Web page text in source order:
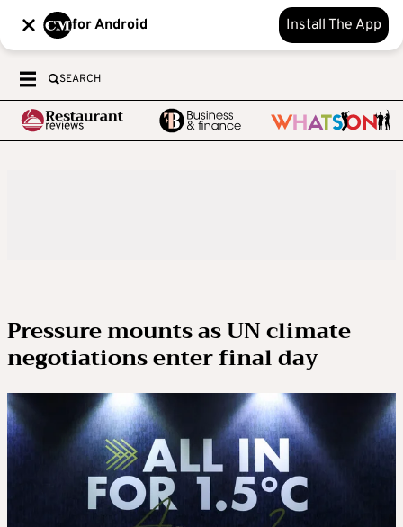
for Android Install The App
SEARCH
Pressure mounts as UN climate
negotiations enter final day